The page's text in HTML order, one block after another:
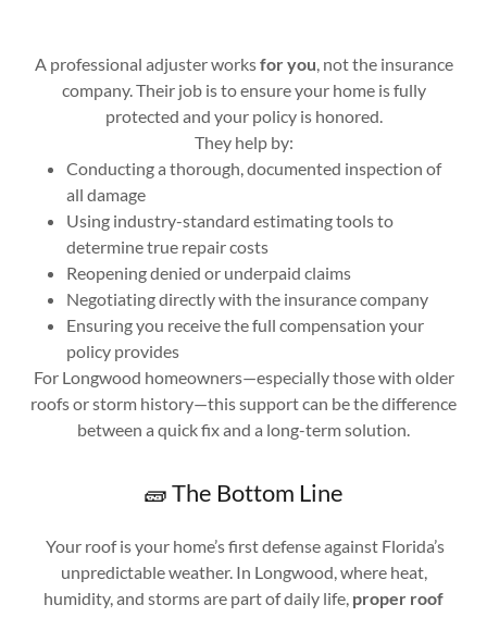
A professional adjuster worksfor you, not the insurance
company. Their job is to ensure your home is fully
protected and your policy is honored.
They help by:
Conducting a thorough, documented inspection of
all damage
Using industry-standard estimating tools to
determine true repair costs
Reopening denied or underpaid claims
Negotiating directly with the insurance company
Ensuring you receive the full compensation your
policy provides
For Longwood homeowners—especially those with older
roofs or storm history—this support can be the difference
between a quick fix and a long-term solution.
🧱 The Bottom Line
Your roof is your home’s first defense against Florida’s
unpredictable weather. In Longwood, where heat,
humidity, and storms are part of daily life, proper roof